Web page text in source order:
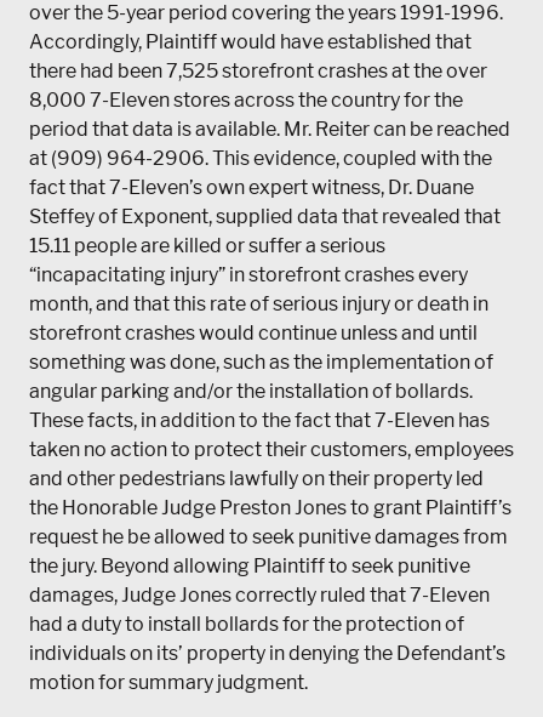
over the 5-year period covering the years 1991-1996.
Accordingly, Plaintiff would have established that
there had been 7,525 storefront crashes at the over
8,000 7-Eleven stores across the country for the
period that data is available. Mr. Reiter can be reached
at (909) 964-2906. This evidence, coupled with the
fact that 7-Eleven’s own expert witness, Dr. Duane
Steffey of Exponent, supplied data that revealed that
15.11 people are killed or suffer a serious
“incapacitating injury” in storefront crashes every
month, and that this rate of serious injury or death in
storefront crashes would continue unless and until
something was done, such as the implementation of
angular parking and/or the installation of bollards.
These facts, in addition to the fact that 7-Eleven has
taken no action to protect their customers, employees
and other pedestrians lawfully on their property led
the Honorable Judge Preston Jones to grant Plaintiff’s
request he be allowed to seek punitive damages from
the jury. Beyond allowing Plaintiff to seek punitive
damages, Judge Jones correctly ruled that 7-Eleven
had a duty to install bollards for the protection of
individuals on its’ property in denying the Defendant’s
motion for summary judgment.